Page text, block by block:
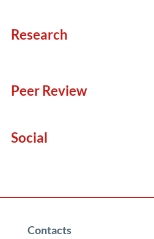
Research
Peer Review
Social
Contacts